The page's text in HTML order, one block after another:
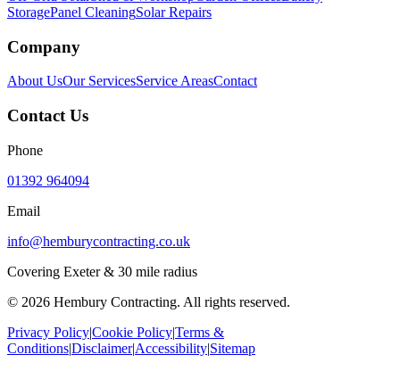
StoragePanel CleaningSolar Repairs
Company
About UsOur ServicesService AreasContact
Contact Us
Phone
01392 964094
Email
info@hemburycontracting.co.uk
Covering Exeter & 30 mile radius
© 2026 Hembury Contracting. All rights reserved.
Privacy Policy|Cookie Policy|Terms &
Conditions|Disclaimer|Accessibility|Sitemap